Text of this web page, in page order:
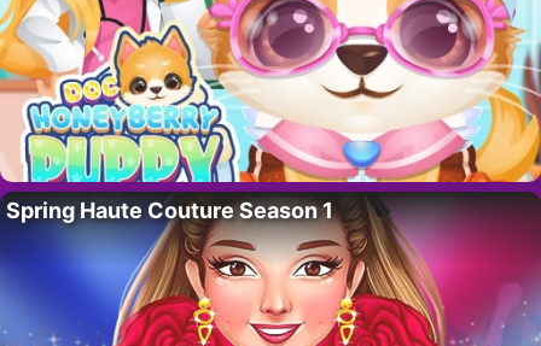
Spring Haute Couture Season 1